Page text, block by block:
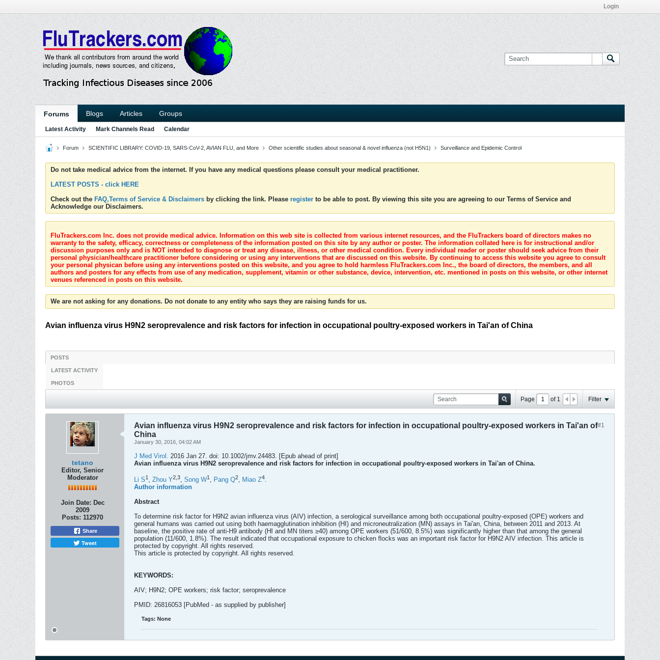
Login
Forums Blogs Articles Groups
Latest Activity Mark Channels Read Calendar
Forum SCIENTIFIC LIBRARY: COVID-19, SARS-CoV-2, AVIAN FLU, and More Other scientific studies about seasonal & novel influenza (not H5N1) Surveillance and Epidemic Control
Do not take medical advice from the internet. If you have any medical questions please consult your medical practitioner.
LATEST POSTS - click HERE
Check out the FAQ,Terms of Service & Disclaimers by clicking the link. Please register to be able to post. By viewing this site you are agreeing to our Terms of Service and
Acknowledge our Disclaimers.
FluTrackers.com Inc. does not provide medical advice. Information on this web site is collected from various internet resources, and the FluTrackers board of directors makes no
warranty to the safety, efficacy, correctness or completeness of the information posted on this site by any author or poster. The information collated here is for instructional and/or
discussion purposes only and is NOT intended to diagnose or treat any disease, illness, or other medical condition. Every individual reader or poster should seek advice from their
personal physician/healthcare practitioner before considering or using any interventions that are discussed on this website. By continuing to access this website you agree to consult
your personal physican before using any interventions posted on this website, and you agree to hold harmless FluTrackers.com Inc., the board of directors, the members, and all
authors and posters for any effects from use of any medication, supplement, vitamin or other substance, device, intervention, etc. mentioned in posts on this website, or other internet
venues referenced in posts on this website.
We are not asking for any donations. Do not donate to any entity who says they are raising funds for us.
Avian influenza virus H9N2 seroprevalence and risk factors for infection in occupational poultry-exposed workers in Tai'an of China
POSTS
LATEST ACTIVITY
PHOTOS
Page of 1 Filter
tetano
Editor, Senior
Moderator
Join Date: Dec
2009
Posts: 112970
Share
Tweet
#1
Avian influenza virus H9N2 seroprevalence and risk factors for infection in occupational poultry-exposed workers in Tai'an of
China
January 30, 2016, 04:02 AM
J Med Virol. 2016 Jan 27. doi: 10.1002/jmv.24483. [Epub ahead of print]
Avian influenza virus H9N2 seroprevalence and risk factors for infection in occupational poultry-exposed workers in Tai'an of China.
Li S1 , Zhou Y2, 3, Song W1 , Pang Q2, Miao Z4.
Author information
Abstract
To determine risk factor for H9N2 avian influenza virus (AIV) infection, a serological surveillance among both occupational poultry-exposed (OPE) workers and
general humans was carried out using both haemagglutination inhibition (HI) and microneutralization (MN) assays in Tai'an, China, between 2011 and 2013. At
baseline, the positive rate of anti-H9 antibody (HI and MN titers ≥40) among OPE workers (51/600, 8.5%) was significantly higher than that among the general
population (11/600, 1.8%). The result indicated that occupational exposure to chicken flocks was an important risk factor for H9N2 AIV infection. This article is
protected by copyright. All rights reserved.
This article is protected by copyright. All rights reserved.
KEYWORDS:
AIV; H9N2; OPE workers; risk factor; seroprevalence
PMID: 26816053 [PubMed - as supplied by publisher]
Tags: None